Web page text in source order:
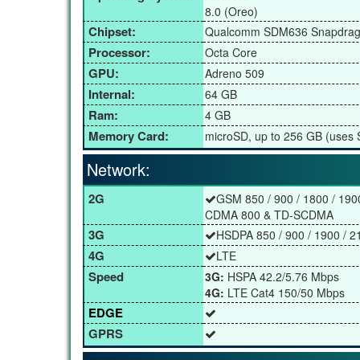
8.0 (Oreo)
Chipset: Qualcomm SDM636
Processor: Octa Core
GPU: Adreno 509
Internal: 64 GB
Ram: 4 GB
Memory Card: microSD, up to 256 GB (uses
Network:
2G
GSM 850 / 900 / 1800 /
CDMA 800 & TD-SCDMA
3G HSDPA 850 / 900 / 1900 /
4G LTE
Speed 3G: HSPA 42.2/5.76 Mbps
4G: LTE Cat4 150/50 Mbps
EDGE
GPRS